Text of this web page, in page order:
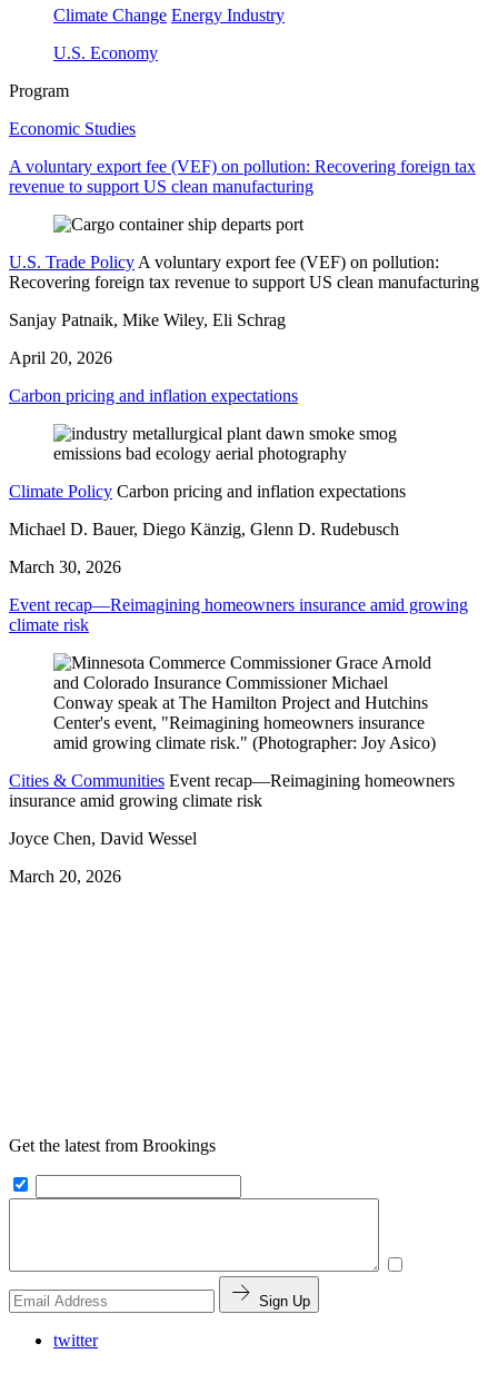
Climate Change Energy Industry
U.S. Economy
Program
Economic Studies
A voluntary export fee (VEF) on pollution: Recovering foreign tax
revenue to support US clean manufacturing
U.S. Trade Policy A voluntary export fee (VEF) on pollution:
Recovering foreign tax revenue to support US clean manufacturing
Sanjay Patnaik, Mike Wiley, Eli Schrag
April 20, 2026
Carbon pricing and inflation expectations
Climate Policy Carbon pricing and inflation expectations
Michael D. Bauer, Diego Känzig, Glenn D. Rudebusch
March 30, 2026
Event recap—Reimagining homeowners insurance amid growing
climate risk
Cities & Communities Event recap—Reimagining homeowners
insurance amid growing climate risk
Joyce Chen, David Wessel
March 20, 2026
Get the latest from Brookings
Sign Up
twitter